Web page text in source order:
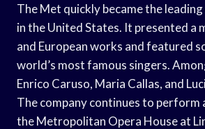
The Met quickly became the
in the United States. It presented a
and European works and featured
world’s most famous singers.
Enrico Caruso, Maria Callas, and
The company continues to perform
the Metropolitan Opera House at